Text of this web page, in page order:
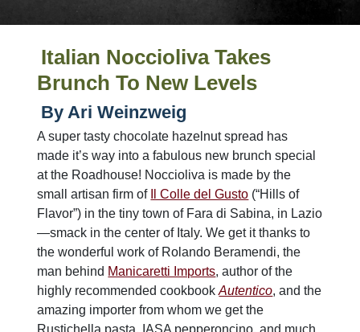
Italian Noccioliva Takes
Brunch To New Levels
By Ari Weinzweig
A super tasty chocolate hazelnut spread has
made it’s way into a fabulous new brunch special
at the Roadhouse! Noccioliva is made by the
small artisan firm of
Il Colle del Gusto (“Hills of
Flavor”) in the tiny town of Fara di Sabina, in Lazio
—smack in the center of Italy. We get it thanks to
the wonderful work of Rolando Beramendi, the
man behind Manicaretti Imports, author of the
highly recommended cookbookAutentico, and the
amazing importer from whom we get the
Rustichella pasta, IASA pepperoncino, and much